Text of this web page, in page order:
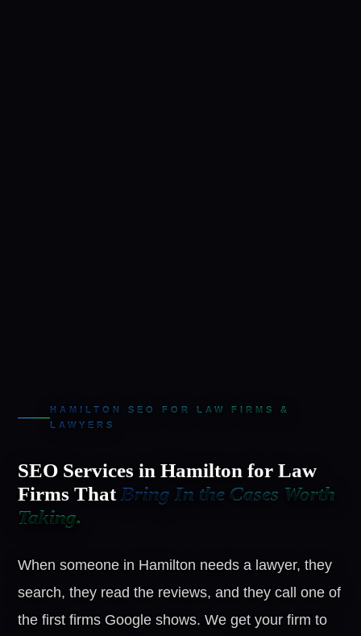
HAMILTON SEO FOR LAW FIRMS &
LAWYERS
SEO Services in Hamilton for Law
Firms That Bring In the Cases Worth
Taking.
When someone in Hamilton needs a lawyer, they
search, they read the reviews, and they call one of
the first firms Google shows. We get your firm to